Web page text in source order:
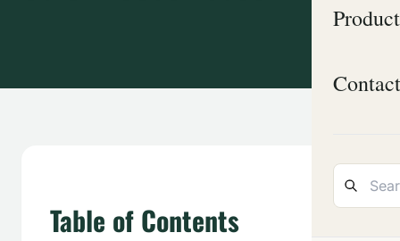
Product
Contact
Table of Contents